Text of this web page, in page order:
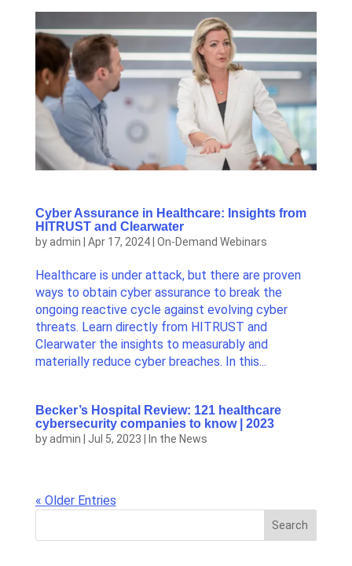
Cyber Assurance in Healthcare: Insights from
HITRUST and Clearwater
byadmin Apr 17, 2024| On-Demand Webinars
Healthcare is under attack, but there are proven
ways to obtain cyber assurance to break the
ongoing reactive cycle against evolving cyber
threats. Learn directly from HITRUST and
Clearwater the insights to measurably and
materially reduce cyber breaches. In this...
Becker’s Hospital Review: 121 healthcare
cybersecurity companies to know | 2023
byadmin Jul 5, 2023 In the News
« Older Entries
Search